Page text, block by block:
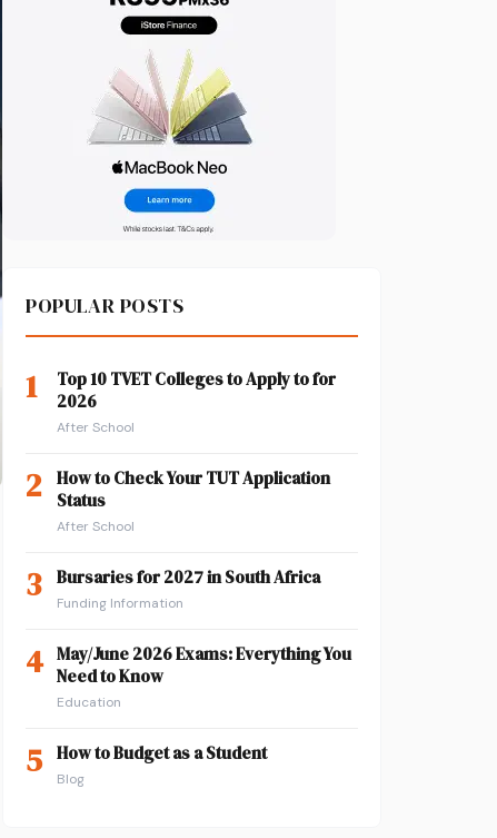
POPULAR POSTS
1
Top 10 TVET Colleges to Apply to for
2026
After School
2
How to Check Your TUT Application
Status
After School
3 Bursaries for 2027 in South Africa
Funding Information
4 May/June 2026 Exams: Everything You
Need to Know
Education
5 How to Budget as a Student
Blog